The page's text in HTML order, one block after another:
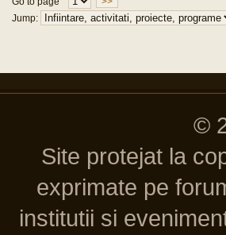
Jump:
©
Site protejat la
exprimate pe
institutii si